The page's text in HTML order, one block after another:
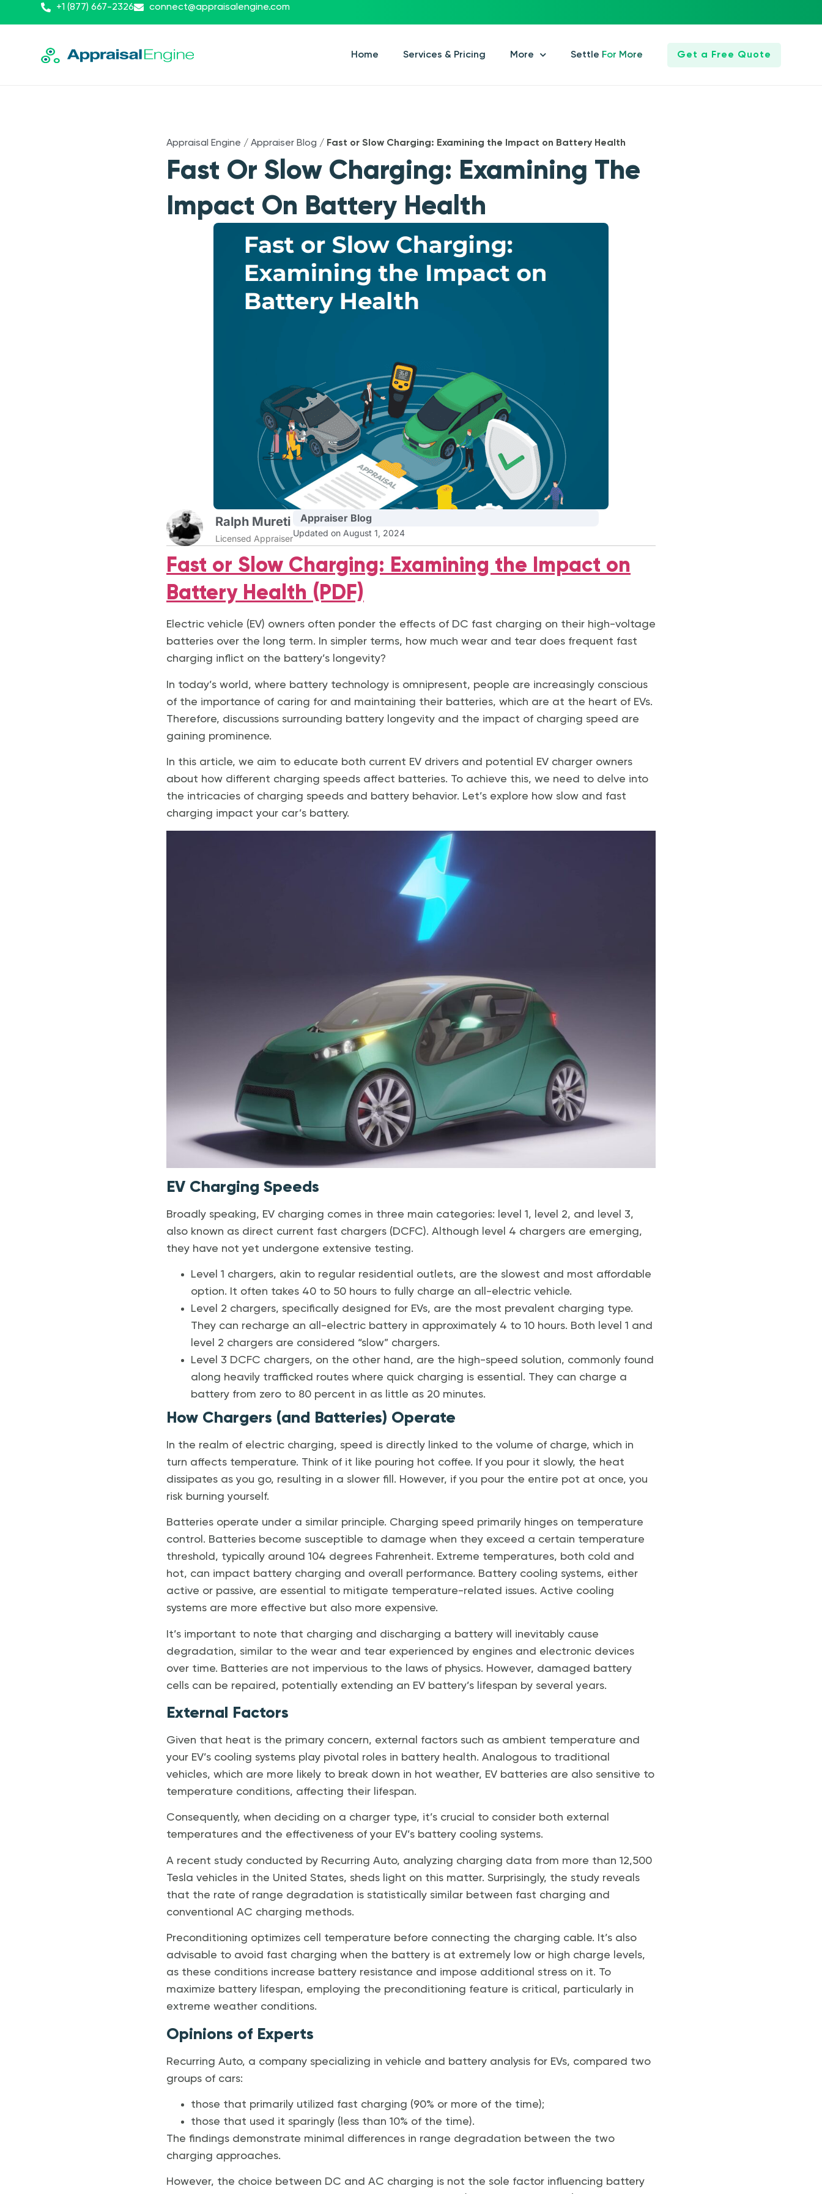
+1 (877) 667-2326 connect@appraisalengine.com
Home Services & Pricing More Settle For More Get a Free Quote
Appraisal Engine / Appraiser Blog / Fast or Slow Charging: Examining the Impact on Battery Health
Fast Or Slow Charging: Examining The
Impact On Battery Health
Ralph Mureti
Licensed Appraiser
Appraiser Blog
Updated on August 1, 2024
Fast or Slow Charging: Examining the Impact on
Battery Health (PDF)
Electric vehicle (EV) owners often ponder the effects of DC fast charging on their high-voltage
batteries over the long term. In simpler terms, how much wear and tear does frequent fast
charging inflict on the battery’s longevity?
In today’s world, where battery technology is omnipresent, people are increasingly conscious
of the importance of caring for and maintaining their batteries, which are at the heart of EVs.
Therefore, discussions surrounding battery longevity and the impact of charging speed are
gaining prominence.
In this article, we aim to educate both current EV drivers and potential EV charger owners
about how different charging speeds affect batteries. To achieve this, we need to delve into
the intricacies of charging speeds and battery behavior. Let’s explore how slow and fast
charging impact your car’s battery.
EV Charging Speeds
Broadly speaking, EV charging comes in three main categories: level 1, level 2, and level 3,
also known as direct current fast chargers (DCFC). Although level 4 chargers are emerging,
they have not yet undergone extensive testing.
Level 1 chargers, akin to regular residential outlets, are the slowest and most affordable
option. It often takes 40 to 50 hours to fully charge an all-electric vehicle.
Level 2 chargers, specifically designed for EVs, are the most prevalent charging type.
They can recharge an all-electric battery in approximately 4 to 10 hours. Both level 1 and
level 2 chargers are considered “slow” chargers.
Level 3 DCFC chargers, on the other hand, are the high-speed solution, commonly found
along heavily trafficked routes where quick charging is essential. They can charge a
battery from zero to 80 percent in as little as 20 minutes.
How Chargers (and Batteries) Operate
In the realm of electric charging, speed is directly linked to the volume of charge, which in
turn affects temperature. Think of it like pouring hot coffee. If you pour it slowly, the heat
dissipates as you go, resulting in a slower fill. However, if you pour the entire pot at once, you
risk burning yourself.
Batteries operate under a similar principle. Charging speed primarily hinges on temperature
control. Batteries become susceptible to damage when they exceed a certain temperature
threshold, typically around 104 degrees Fahrenheit. Extreme temperatures, both cold and
hot, can impact battery charging and overall performance. Battery cooling systems, either
active or passive, are essential to mitigate temperature-related issues. Active cooling
systems are more effective but also more expensive.
It’s important to note that charging and discharging a battery will inevitably cause
degradation, similar to the wear and tear experienced by engines and electronic devices
over time. Batteries are not impervious to the laws of physics. However, damaged battery
cells can be repaired, potentially extending an EV battery’s lifespan by several years.
External Factors
Given that heat is the primary concern, external factors such as ambient temperature and
your EV’s cooling systems play pivotal roles in battery health. Analogous to traditional
vehicles, which are more likely to break down in hot weather, EV batteries are also sensitive to
temperature conditions, affecting their lifespan.
Consequently, when deciding on a charger type, it’s crucial to consider both external
temperatures and the effectiveness of your EV’s battery cooling systems.
A recent study conducted by Recurring Auto, analyzing charging data from more than 12,500
Tesla vehicles in the United States, sheds light on this matter. Surprisingly, the study reveals
that the rate of range degradation is statistically similar between fast charging and
conventional AC charging methods.
Preconditioning optimizes cell temperature before connecting the charging cable. It’s also
advisable to avoid fast charging when the battery is at extremely low or high charge levels,
as these conditions increase battery resistance and impose additional stress on it. To
maximize battery lifespan, employing the preconditioning feature is critical, particularly in
extreme weather conditions.
Opinions of Experts
Recurring Auto, a company specializing in vehicle and battery analysis for EVs, compared two
groups of cars:
those that primarily utilized fast charging (90% or more of the time);
those that used it sparingly (less than 10% of the time).
The findings demonstrate minimal differences in range degradation between the two
charging approaches.
However, the choice between DC and AC charging is not the sole factor influencing battery